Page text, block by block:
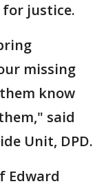
justice.
missing
know
said
Unit, DPD.
Edward